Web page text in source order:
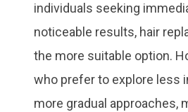
individuals seeking
noticeable results, hair
the more suitable option.
who prefer to explore less
more gradual approaches,